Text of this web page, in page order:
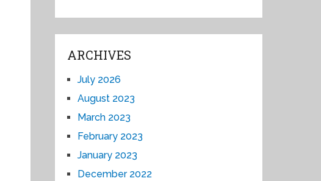
ARCHIVES
July 2026
August 2023
March 2023
February 2023
January 2023
December 2022